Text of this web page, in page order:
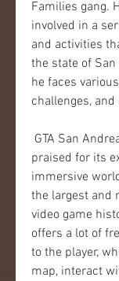
Families gang.
involved in a
and activities
the state of
he faces
challenges,
praised for its
immersive
the largest and
video game
offers a lot of
to the player,
map, interact